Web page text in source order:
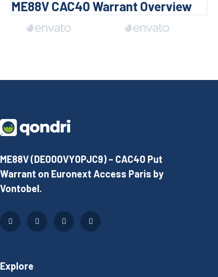
ME88V CAC40 Warrant Overview
ME88V (DE000VY0PJC9) – CAC40 Put
Warrant on Euronext Access Paris by
Vontobel.
Explore